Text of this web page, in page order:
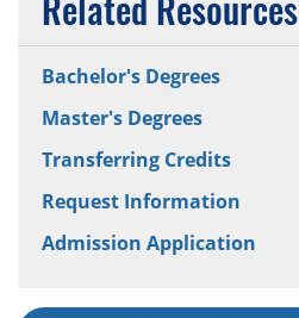
Bachelor's Degrees
Master's Degrees
Transferring Credits
Request Information
Admission Application